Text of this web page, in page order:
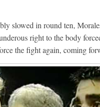
slowed in round ten,
right to the body
the fight again, coming